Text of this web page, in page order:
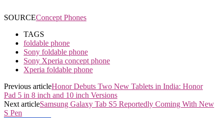
SOURCEConcept Phones
TAGS
foldable phone
Sony foldable phone
Sony Xperia concept phone
Xperia foldable phone
Previous articleHonor Debuts Two New Tablets in India: Honor
Pad 5 in 8 inch and 10 inch Versions
Next articleSamsung Galaxy Tab S5 Reportedly Coming With New
S Pen